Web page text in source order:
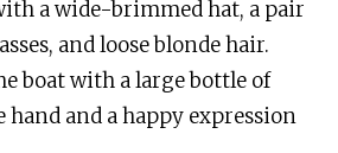
a wide-brimmed hat, a pair
and loose blonde hair.
boat with a large bottle of
hand and a happy expression